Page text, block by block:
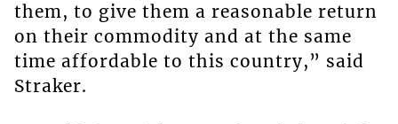
them, to give them a reasonable return
on their commodity and at the same
time affordable to this country,” said
Straker.